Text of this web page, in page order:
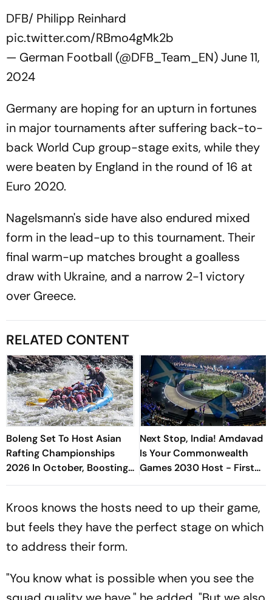
DFB/ Philipp Reinhard
pic.twitter.com/RBmo4gMk2b
— German Football (@DFB_Team_EN)June 11,
2024
Germany are hoping for an upturn in fortunes
in major tournaments after suffering back-to-
back World Cup group-stage exits, while they
were beaten by England in the round of 16 at
Euro 2020.
Nagelsmann's side have also endured mixed
form in the lead-up to this tournament. Their
final warm-up matches brought a goalless
draw with Ukraine, and a narrow 2-1 victory
over Greece.
RELATED CONTENT
Boleng Set To Host Asian
Rafting Championships
2026 In October, Boosting
Arunachal’s Adventure
Next Stop, India! Amdavad
Is Your Commonwealth
Games 2030 Host - First
Reactions
Kroos knows the hosts need to up their game,
but feels they have the perfect stage on which
to address their form.
"You know what is possible when you see the